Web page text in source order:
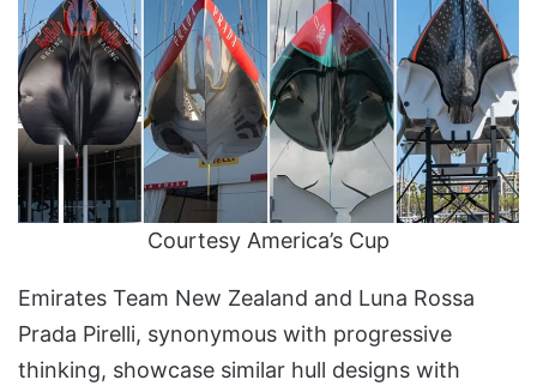
Courtesy America’s Cup
Emirates Team New Zealand and Luna Rossa
Prada Pirelli, synonymous with progressive
thinking, showcase similar hull designs with